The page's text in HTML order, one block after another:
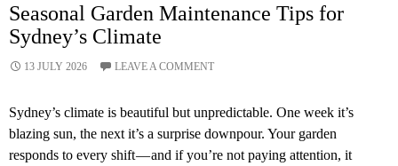
2026?
Seasonal Garden Maintenance Tips for
Sydney’s Climate
13 JULY 2026 LEAVE A COMMENT
Sydney’s climate is beautiful but unpredictable. One week it’s
blazing sun, the next it’s a surprise downpour. Your garden
responds to every shift — and if you’re not paying attention, it